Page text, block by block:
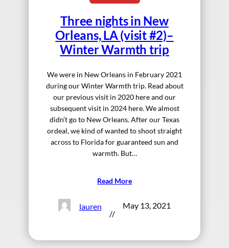
Three nights in New
Orleans, LA (visit #2)–
Winter Warmth trip
We were in New Orleans in February 2021
during our Winter Warmth trip. Read about
our previous visit in 2020 here and our
subsequent visit in 2024 here. We almost
didn’t go to New Orleans. After our Texas
ordeal, we kind of wanted to shoot straight
across to Florida for guaranteed sun and
warmth. But…
Read More
lauren
//
May 13, 2021